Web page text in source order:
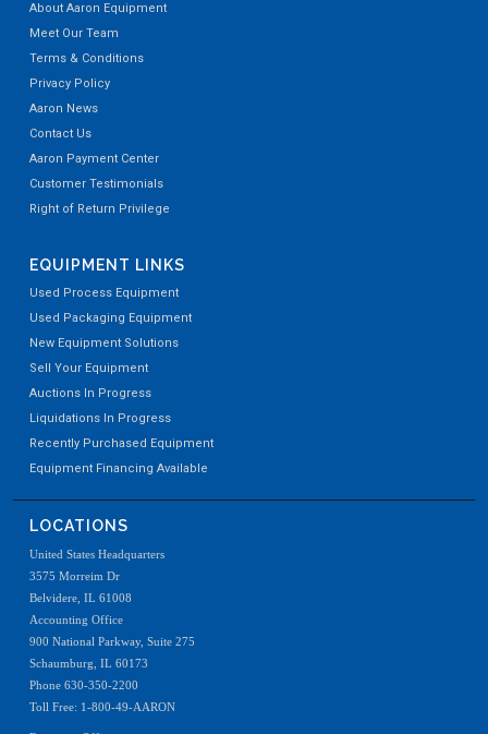
About Aaron Equipment
Meet Our Team
Terms & Conditions
Privacy Policy
Aaron News
Contact Us
Aaron Payment Center
Customer Testimonials
Right of Return Privilege
EQUIPMENT LINKS
Used Process Equipment
Used Packaging Equipment
New Equipment Solutions
Sell Your Equipment
Auctions In Progress
Liquidations In Progress
Recently Purchased Equipment
Equipment Financing Available
LOCATIONS
United States Headquarters
3575 Morreim Dr
Belvidere, IL 61008
Accounting Office
900 National Parkway, Suite 275
Schaumburg, IL 60173
Phone 630-350-2200
Toll Free: 1-800-49-AARON